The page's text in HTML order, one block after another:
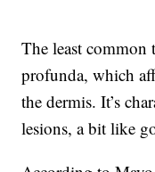
The least common
profunda, which
the dermis. It’s
lesions, a bit like